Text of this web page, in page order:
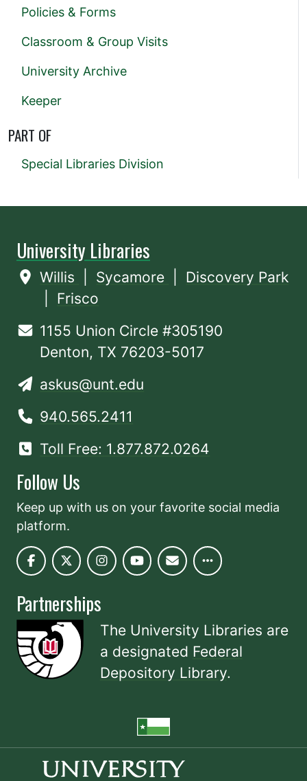
Policies & Forms
Classroom & Group Visits
University Archive
Keeper
PART OF
Special Libraries Division
University Libraries
Willis Sycamore
Discovery Park
Frisco
1155 Union Circle #305190
Denton, TX 76203-5017
askus@unt.edu
940.565.2411
Toll Free: 1.877.872.0264
Follow Us
Keep up with us on your favorite social media
platform.
Partnerships
The University Libraries are
a designated Federal
Depository Library.